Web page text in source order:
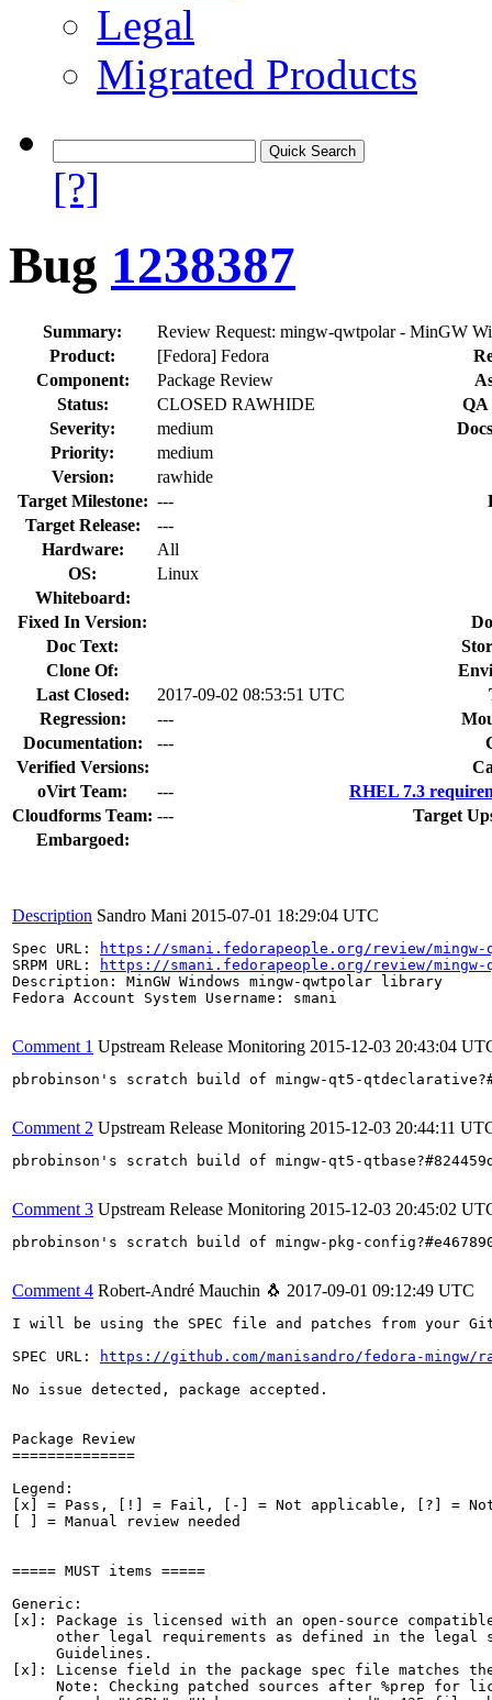
Legal
Migrated Products
[?]
Bug 1238387
Summary:
Review Request: mingw-qwtpolar - MinGW
Product:
[Fedora] Fedora
Component:
Package Review
Status:
CLOSED RAWHIDE
QA
Severity:
medium
Priority:
medium
Version:
rawhide
Target Milestone: ---
Target Release:
---
Hardware:
All
OS:
Linux
Whiteboard:
Fixed In Version:
Doc Text:
Clone Of:
Last Closed:
2017-09-02 08:53:51 UTC
Regression:
---
Documentation:
---
Verified Versions:
oVirt Team:
---
RHEL 7.3
Cloudforms Team: ---
Target
Embargoed:
Description Sandro Mani 2015-07-01 18:29:04 UTC
Spec URL:
https://smani.fedorapeople.org/review/mingw-
SRPM URL:
https://smani.fedorapeople.org/review/
Description: MinGW Windows mingw-qwtpolar library
Fedora Account System Username: smani
Comment 1 Upstream Release Monitoring 2015-12-03 20:43:04
pbrobinson's scratch build of mingw-qt5-
Comment 2 Upstream Release Monitoring 2015-12-03 20:44:11
pbrobinson's scratch build of mingw-qt5-
Comment 3 Upstream Release Monitoring 2015-12-03 20:45:02
pbrobinson's scratch build of mingw-pkg-
Comment 4 Robert-André Mauchin 🐧 2017-09-01 09:12:49 UTC
I will be using the SPEC file and patches from your
SPEC URL:
https://github.com/manisandro/fedora-mingw/
No issue detected, package accepted.
Package Review
==============
Legend:
[x] = Pass, [!] = Fail, [-] = Not applicable, [?] = Not
[ ] = Manual review needed
===== MUST items =====
Generic:
[x]: Package is licensed with an open-source
other legal requirements as defined in the legal
     Guidelines.
[x]: License field in the package spec file matches
Note: Checking patched sources after %prep for